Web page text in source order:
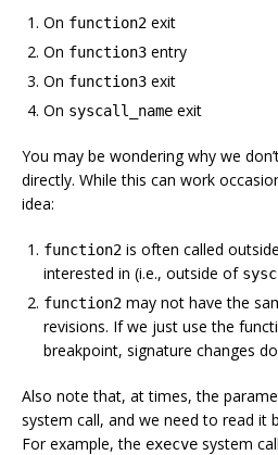
On function2 exit
On function3 entry
On function3 exit
On syscall_name exit
You may be wondering why we
directly. While this can work
idea:
function2 is often called
interested in (i.e., outside of
function2 may not have the
revisions. If we just use the
breakpoint, signature changes
Also note that, at times, the
system call, and we need to read it
For example, the execve system